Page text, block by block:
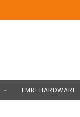
FMRI HARDWARE